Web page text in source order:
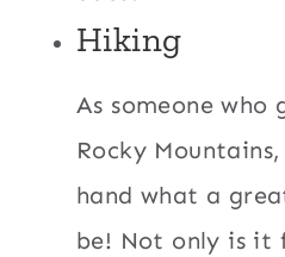
Hiking
As someone who
Rocky
hand what a
be! Not only is it